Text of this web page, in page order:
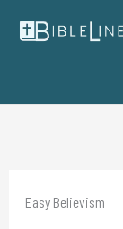
Easy Believism